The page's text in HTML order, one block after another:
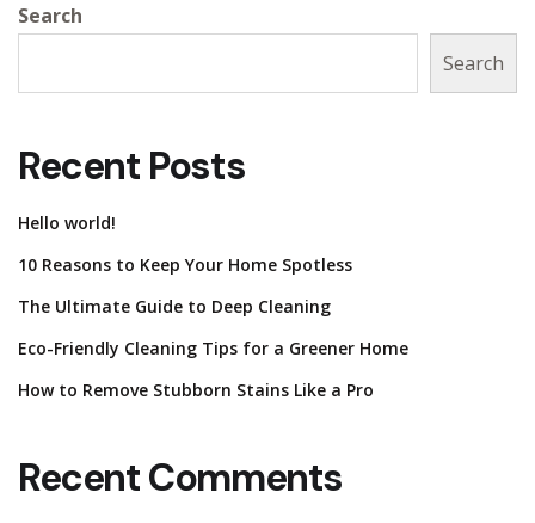
Search
Search
Recent Posts
Hello world!
10 Reasons to Keep Your Home Spotless
The Ultimate Guide to Deep Cleaning
Eco-Friendly Cleaning Tips for a Greener Home
How to Remove Stubborn Stains Like a Pro
Recent Comments